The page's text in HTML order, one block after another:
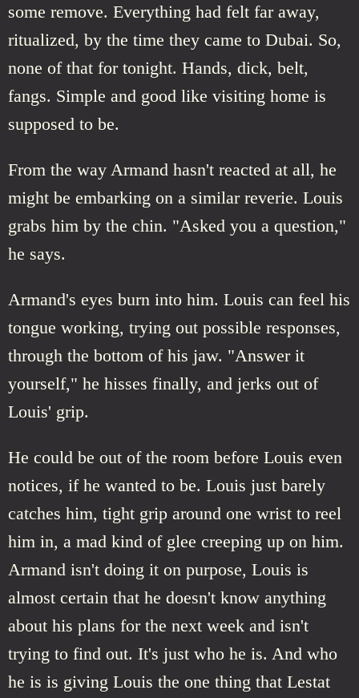
some remove. Everything had felt far away,
ritualized, by the time they came to Dubai. So,
none of that for tonight. Hands, dick, belt,
fangs. Simple and good like visiting home is
supposed to be.
From the way Armand hasn't reacted at all, he
might be embarking on a similar reverie. Louis
grabs him by the chin. "Asked you a question,"
he says.
Armand's eyes burn into him. Louis can feel his
tongue working, trying out possible responses,
through the bottom of his jaw. "Answer it
yourself," he hisses finally, and jerks out of
Louis' grip.
He could be out of the room before Louis even
notices, if he wanted to be. Louis just barely
catches him, tight grip around one wrist to reel
him in, a mad kind of glee creeping up on him.
Armand isn't doing it on purpose, Louis is
almost certain that he doesn't know anything
about his plans for the next week and isn't
trying to find out. It's just who he is. And who
he is is giving Louis the one thing that Lestat